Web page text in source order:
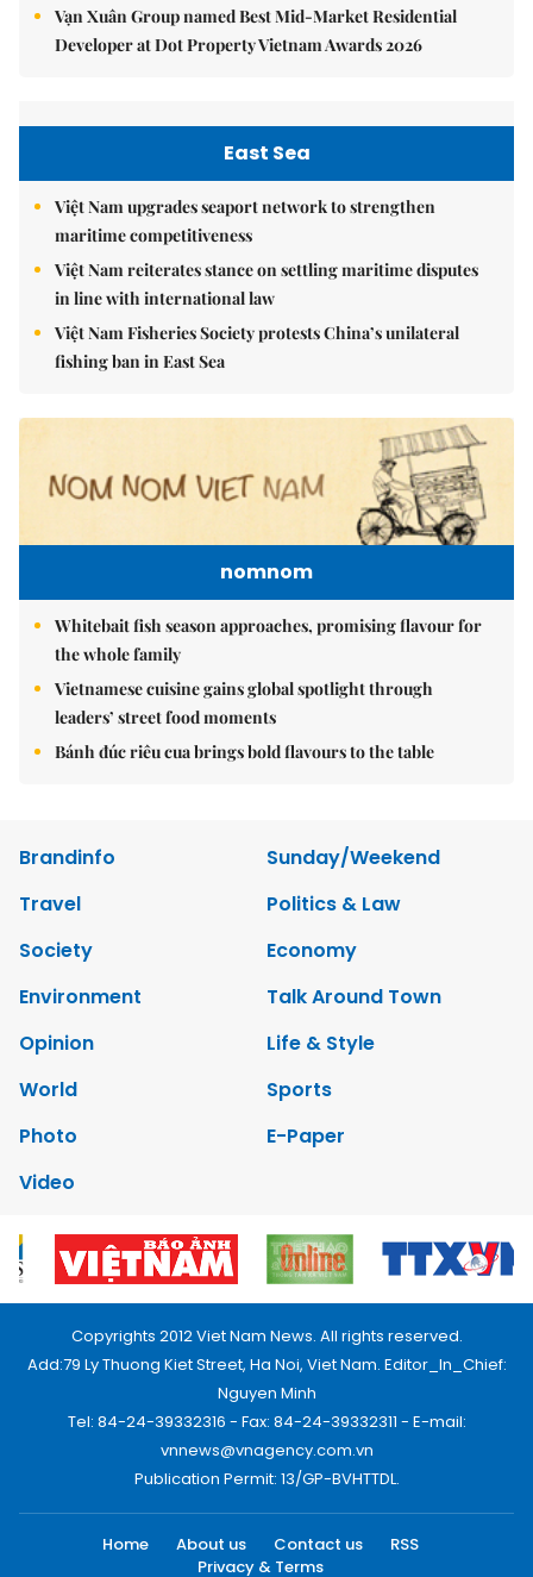
Vạn Xuân Group named Best Mid-Market Residential
Developer at Dot Property Vietnam Awards 2026
East Sea
Việt Nam upgrades seaport network to strengthen
maritime competitiveness
Việt Nam reiterates stance on settling maritime disputes
in line with international law
Việt Nam Fisheries Society protests China’s unilateral
fishing ban in East Sea
nomnom
Whitebait fish season approaches, promising flavour for
the whole family
Vietnamese cuisine gains global spotlight through
leaders’ street food moments
Bánh đúc riêu cua brings bold flavours to the table
Brandinfo
Sunday/Weekend
Travel
Politics & Law
Society
Economy
Environment
Talk Around Town
Opinion
Life & Style
World
Sports
Photo
E-Paper
Video
Copyrights 2012 Viet Nam News. All rights reserved.
Add:79 Ly Thuong Kiet Street, Ha Noi, Viet Nam. Editor_In_Chief:
Nguyen Minh
Tel: 84-24-39332316 - Fax: 84-24-39332311 - E-mail:
vnnews@vnagency.com.vn
Publication Permit: 13/GP-BVHTTDL.
Home About us Contact us
RSS
Privacy & Terms